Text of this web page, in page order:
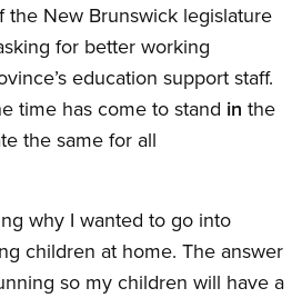
the New Brunswick legislature
for better working
education support staff.
time has come to stand in the
the same for all
why I wanted to go into
children at home. The answer
so my children will have a